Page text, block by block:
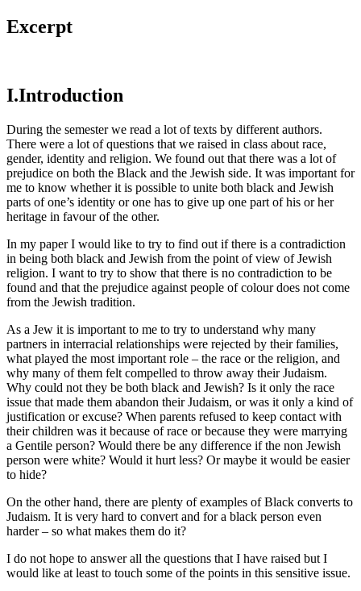
Excerpt
I.Introduction
During the semester we read a lot of texts by different authors.
There were a lot of questions that we raised in class about race,
gender, identity and religion. We found out that there was a lot of
prejudice on both the Black and the Jewish side. It was important for
me to know whether it is possible to unite both black and Jewish
parts of one’s identity or one has to give up one part of his or her
heritage in favour of the other.
In my paper I would like to try to find out if there is a contradiction
in being both black and Jewish from the point of view of Jewish
religion. I want to try to show that there is no contradiction to be
found and that the prejudice against people of colour does not come
from the Jewish tradition.
As a Jew it is important to me to try to understand why many
partners in interracial relationships were rejected by their families,
what played the most important role – the race or the religion, and
why many of them felt compelled to throw away their Judaism.
Why could not they be both black and Jewish? Is it only the race
issue that made them abandon their Judaism, or was it only a kind of
justification or excuse? When parents refused to keep contact with
their children was it because of race or because they were marrying
a Gentile person? Would there be any difference if the non Jewish
person were white? Would it hurt less? Or maybe it would be easier
to hide?
On the other hand, there are plenty of examples of Black converts to
Judaism. It is very hard to convert and for a black person even
harder – so what makes them do it?
I do not hope to answer all the questions that I have raised but I
would like at least to touch some of the points in this sensitive issue.